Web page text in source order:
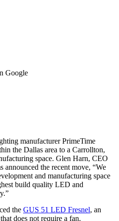
Google
manufacturer PrimeTime
the Dallas area to a Carrollton,
space. Glen Harn, CEO
the recent move, “We
and manufacturing space
build quality LED and
the GUS 51 LED Fresnel, an
does not require a fan.